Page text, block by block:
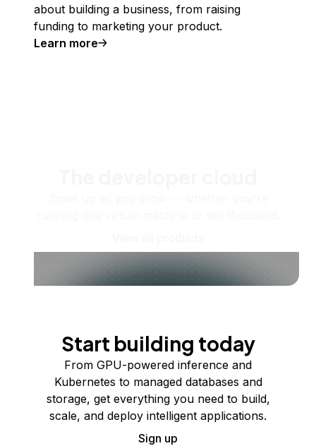
about building a business, from raising
funding to marketing your product.
Learn more
Start building today
From GPU-powered inference and
Kubernetes to managed databases and
storage, get everything you need to build,
scale, and deploy intelligent applications.
Sign up